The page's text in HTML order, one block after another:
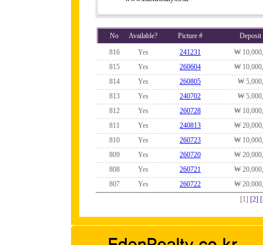
No Available? Picture #
Deposit
816
Yes 241231
₩
815
Yes 260604
₩
814
Yes 260805
₩
813
Yes 240702
₩
812
Yes 260728
₩
811
Yes 240813
₩
810
Yes 260723
₩
809
Yes 260720
₩
808
Yes 260721
₩
807
Yes 260722
₩
[1] [2]